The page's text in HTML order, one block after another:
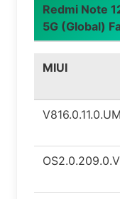
Redmi Note
5G (Global)
MIUI